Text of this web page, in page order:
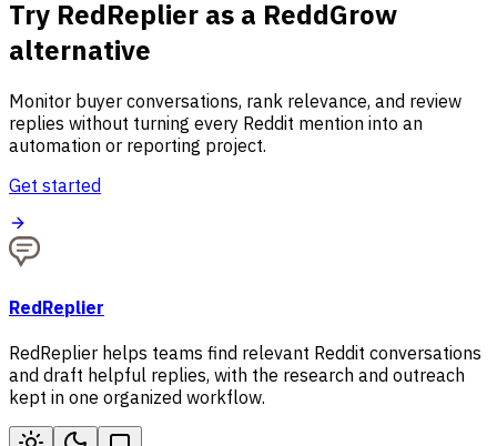
Try RedReplier as a ReddGrow
alternative
Monitor buyer conversations, rank relevance, and review
replies without turning every Reddit mention into an
automation or reporting project.
Get started
RedReplier
RedReplier helps teams find relevant Reddit conversations
and draft helpful replies, with the research and outreach
kept in one organized workflow.